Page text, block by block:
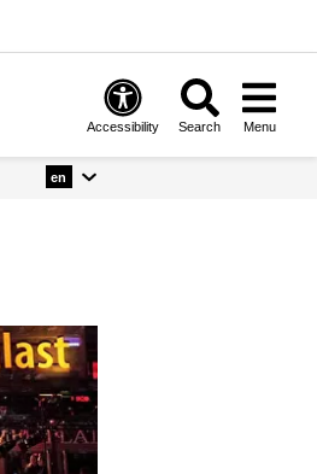
Accessibility Search Menu
en